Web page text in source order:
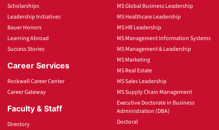
Scholarships
Leadership Initiatives
Bauer Honors
Learning Abroad
Success Stories
Career Services
Rockwell Career Center
Career Gateway
Faculty & Staff
Directory
MS Global Business Leadership
MS Healthcare Leadership
MS HR Leadership
MS Management Information Systems
MS Management & Leadership
MS Marketing
MS Real Estate
MS Sales Leadership
MS Supply Chain Management
Executive Doctorate in Business
Administration (DBA)
Doctoral